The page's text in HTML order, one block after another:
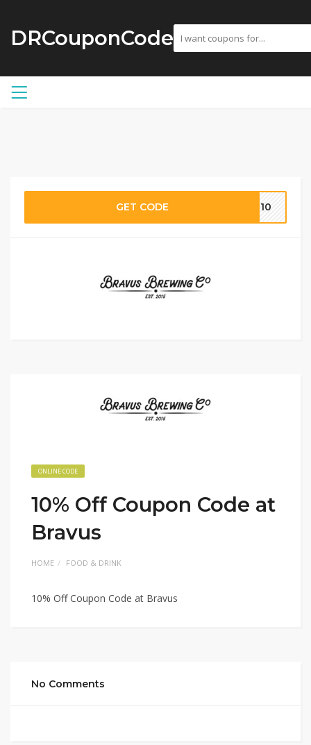
DRCouponCode
GET CODE AT10
ONLINE CODE
10% Off Coupon Code at
Bravus
HOME FOOD & DRINK
10% Off Coupon Code at Bravus
No Comments